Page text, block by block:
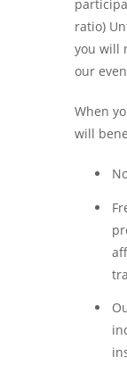
ratio)
you will
our
When
will